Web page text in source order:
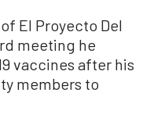
El Proyecto Del
meeting he
vaccines after his
members to